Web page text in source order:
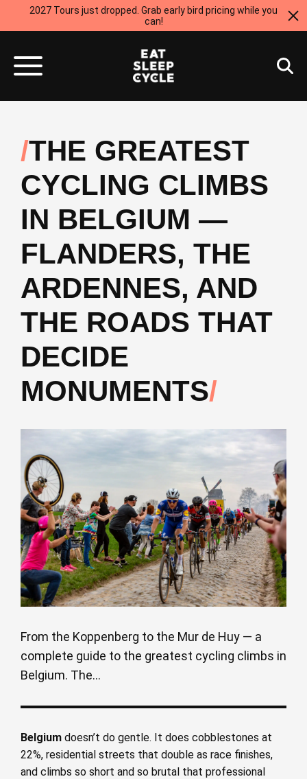
2027 Tours just dropped. Grab early bird pricing while you
can!
THE GREATEST
CYCLING CLIMBS
IN BELGIUM —
FLANDERS, THE
ARDENNES, AND
THE ROADS THAT
DECIDE
MONUMENTS
From the Koppenberg to the Mur de Huy — a
complete guide to the greatest cycling climbs in
Belgium. The...
Belgium doesn’t do gentle. It does cobblestones at
22%, residential streets that double as race finishes,
and climbs so short and so brutal that professional